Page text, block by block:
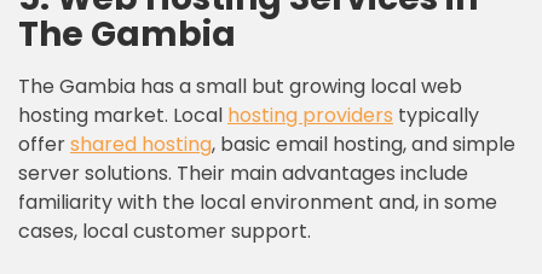
The Gambia
The Gambia has a small but growing local web
hosting market. Local hosting providers typically
offershared hosting, basic email hosting, and simple
server solutions. Their main advantages include
familiarity with the local environment and, in some
cases, local customer support.